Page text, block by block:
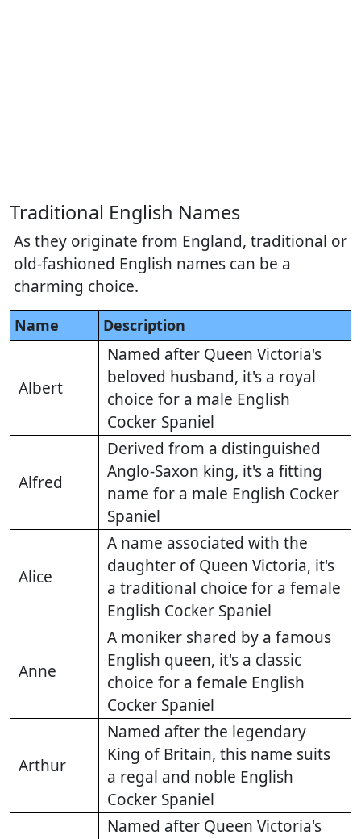
Traditional English Names
As they originate from England, traditional or
old-fashioned English names can be a
charming choice.
Name Description
Albert
Named after Queen Victoria's
beloved husband, it's a royal
choice for a male English
Cocker Spaniel
Alfred
Derived from a distinguished
Anglo-Saxon king, it's a fitting
name for a male English Cocker
Spaniel
Alice
A name associated with the
daughter of Queen Victoria, it's
a traditional choice for a female
English Cocker Spaniel
Anne
A moniker shared by a famous
English queen, it's a classic
choice for a female English
Cocker Spaniel
Arthur
Named after the legendary
King of Britain, this name suits
a regal and noble English
Cocker Spaniel
Named after Queen Victoria's